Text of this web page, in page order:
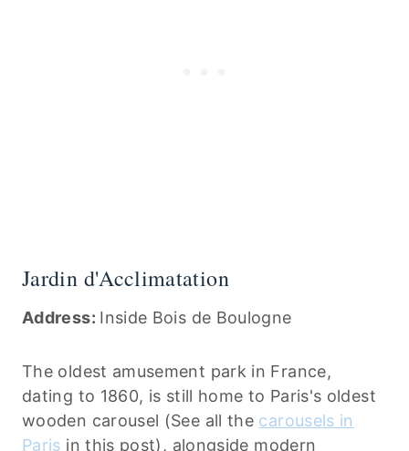
Jardin d'Acclimatation
Address: Inside Bois de Boulogne
The oldest amusement park in France,
dating to 1860, is still home to Paris's oldest
wooden carousel (See all the carousels in
Paris in this post), alongside modern